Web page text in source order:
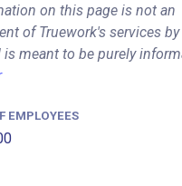
on this page is not an
of Truework's services
is meant to be purely
EMPLOYEES